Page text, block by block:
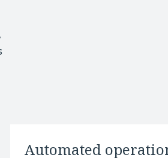
Automated